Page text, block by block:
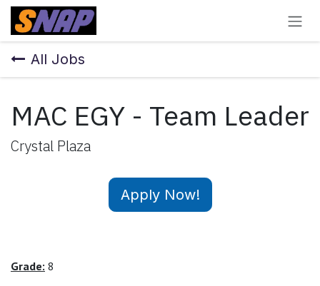
Skip to Content
All Jobs
MAC EGY - Team Leader
Crystal Plaza
Apply Now!
Grade: 8